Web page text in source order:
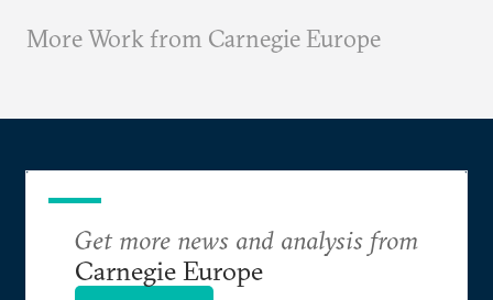
More Work from Carnegie Europe
Get more news and analysis from
Carnegie Europe